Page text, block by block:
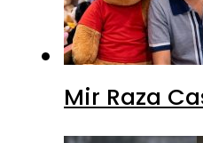
Mir Raza